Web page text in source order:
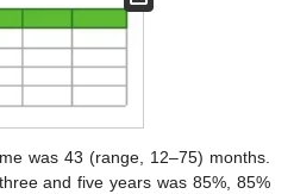
was 43 (range, 12–75) months.
and five years was 85%, 85%